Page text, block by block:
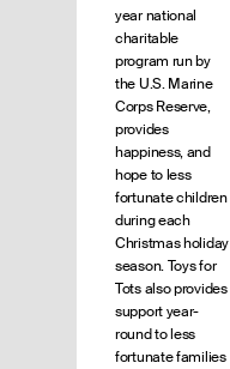
year national
charitable
program run by
the U.S. Marine
Corps Reserve,
provides
happiness, and
hope to less
fortunate children
during each
Christmas holiday
season. Toys for
Tots also provides
support year-
round to less
fortunate families